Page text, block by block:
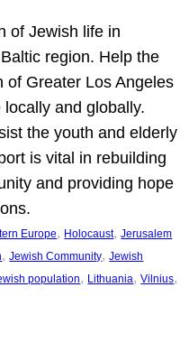
of Jewish life in
region. Help the
of Greater Los Angeles
and globally.
the youth and elderly
is vital in rebuilding
and providing hope
Europe, Holocaust, Jerusalem
, Jewish Community, Jewish
population, Lithuania, Vilnius